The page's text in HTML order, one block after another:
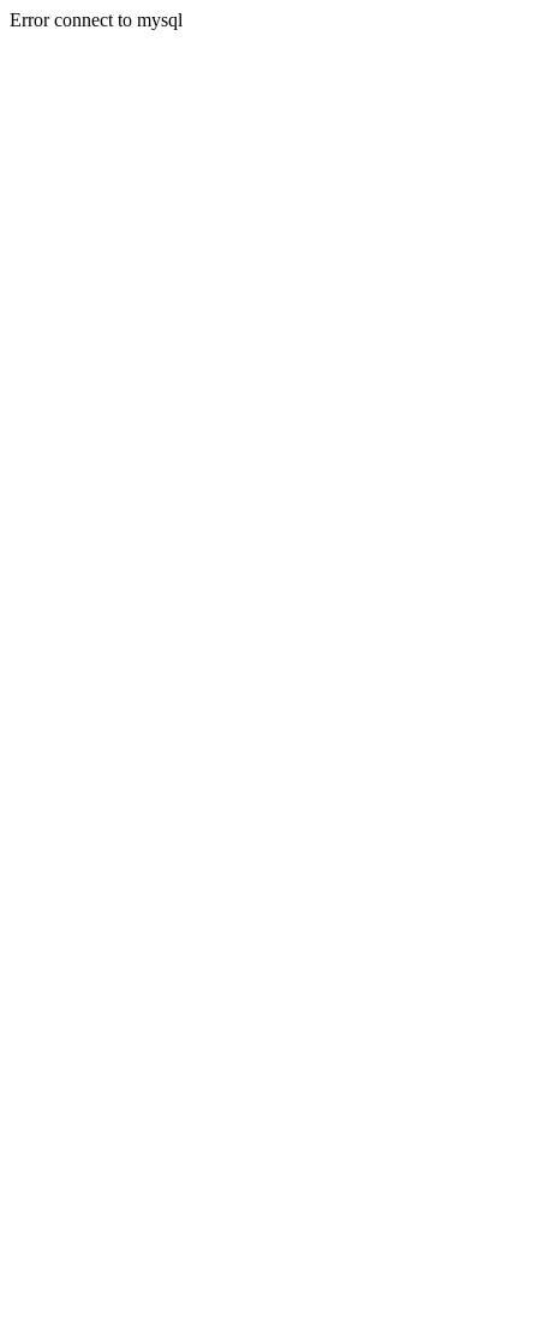
Error connect to mysql